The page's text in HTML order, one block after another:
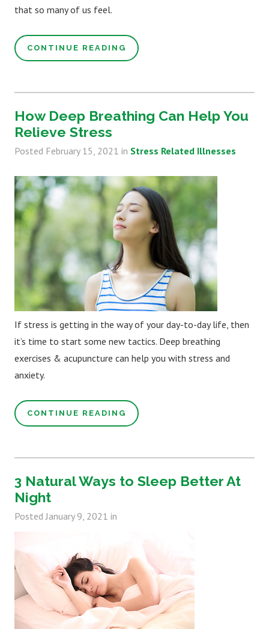
that so many of us feel.
CONTINUE READING
How Deep Breathing Can Help You
Relieve Stress
Posted February 15, 2021 in Stress Related Illnesses
If stress is getting in the way of your day-to-day life, then
it’s time to start some new tactics. Deep breathing
exercises & acupuncture can help you with stress and
anxiety.
CONTINUE READING
3 Natural Ways to Sleep Better At
Night
PostedJanuary 9, 2021 in